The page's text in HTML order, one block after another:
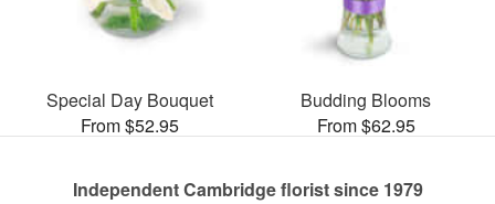
Special Day Bouquet
From $52.95
Budding Blooms
From $62.95
Independent Cambridge florist since 1979